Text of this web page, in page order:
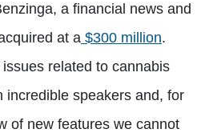
a financial news and
at a $300 million.
issues related to cannabis
incredible speakers and, for
of new features we cannot